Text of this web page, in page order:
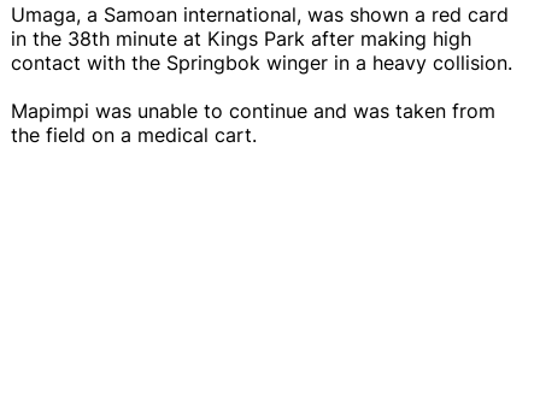
Umaga, a Samoan international, was shown a red card
in the 38th minute at Kings Park after making high
contact with the Springbok winger in a heavy collision.
Mapimpi was unable to continue and was taken from
the field on a medical cart.